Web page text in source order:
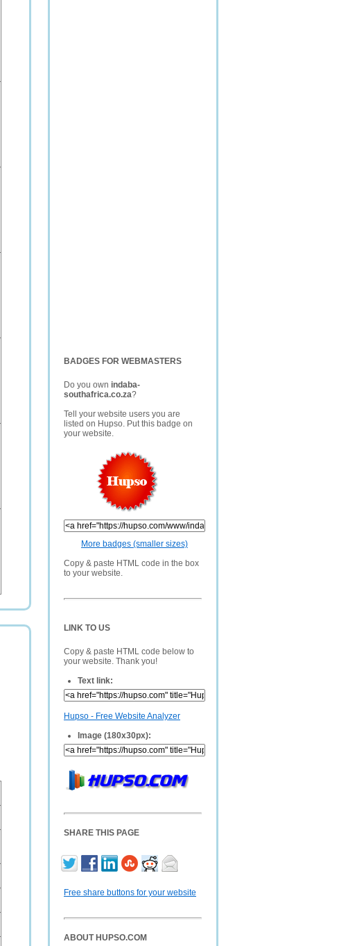
BADGES FOR WEBMASTERS
Do you own indaba-
southafrica.co.za?
Tell your website users you are
listed on Hupso. Put this badge on
your website.
More badges (smaller sizes)
Copy & paste HTML code in the box
to your website.
LINK TO US
Copy & paste HTML code below to
your website. Thank you!
Text link:
Hupso - Free Website Analyzer
Image (180x30px):
SHARE THIS PAGE
Free share buttons for your website
ABOUT HUPSO.COM